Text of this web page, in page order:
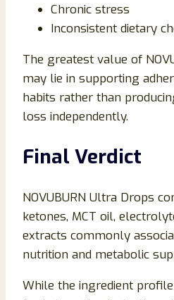
Chronic stress
Inconsistent dietary
The greatest value of
may lie in supporting
habits rather than
loss independently.
Final Verdict
NOVUBURN Ultra Drops
ketones, MCT oil,
extracts commonly
nutrition and metabolic
While the ingredient